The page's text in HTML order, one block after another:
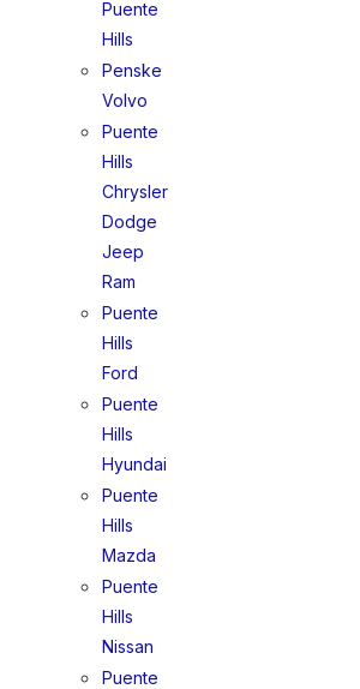
Puente
Hills
Penske
Volvo
Puente
Hills
Chrysler
Dodge
Jeep
Ram
Puente
Hills
Ford
Puente
Hills
Hyundai
Puente
Hills
Mazda
Puente
Hills
Nissan
Puente